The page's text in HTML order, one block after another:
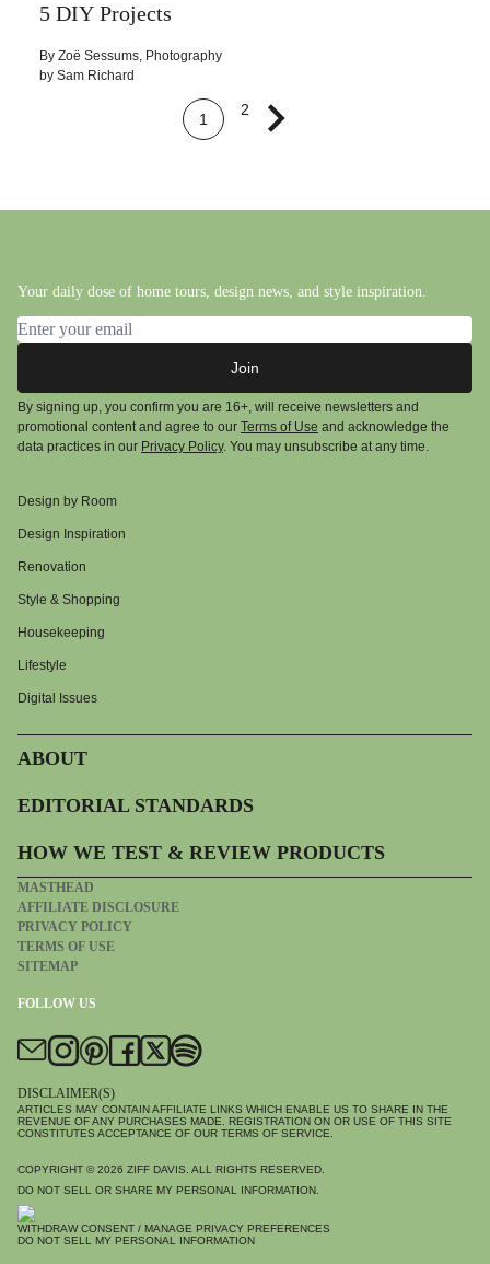
5 DIY Projects
By Zoë Sessums, Photography
by Sam Richard
1
2
Your daily dose of home tours, design news, and style inspiration.
Email address
Join
By signing up, you confirm you are 16+, will receive newsletters and
promotional content and agree to our Terms of Use and acknowledge the
data practices in our Privacy Policy. You may unsubscribe at any time.
Design by Room
Design Inspiration
Renovation
Style & Shopping
Housekeeping
Lifestyle
Digital Issues
ABOUT
EDITORIAL STANDARDS
HOW WE TEST & REVIEW PRODUCTS
MASTHEAD
AFFILIATE DISCLOSURE
PRIVACY POLICY
TERMS OF USE
SITEMAP
FOLLOW US
DISCLAIMER(S)
ARTICLES MAY CONTAIN AFFILIATE LINKS WHICH ENABLE US TO SHARE IN THE
REVENUE OF ANY PURCHASES MADE. REGISTRATION ON OR USE OF THIS SITE
CONSTITUTES ACCEPTANCE OF OUR TERMS OF SERVICE.
COPYRIGHT © 2026 ZIFF DAVIS. ALL RIGHTS RESERVED.
DO NOT SELL OR SHARE MY PERSONAL INFORMATION.
WITHDRAW CONSENT / MANAGE PRIVACY PREFERENCES
DO NOT SELL MY PERSONAL INFORMATION